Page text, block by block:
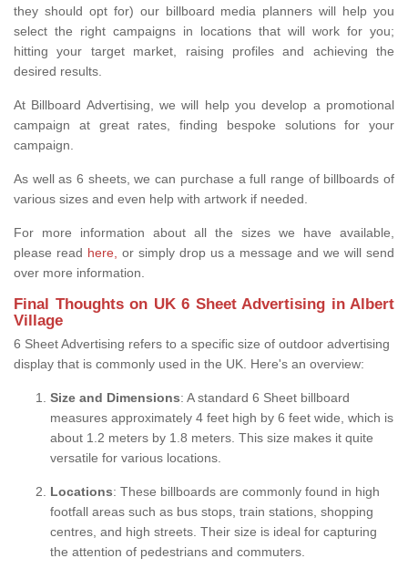
they should opt for) our billboard media planners will help you
select the right campaigns in locations that will work for you;
hitting your target market, raising profiles and achieving the
desired results.
At Billboard Advertising, we will help you develop a promotional
campaign at great rates, finding bespoke solutions for your
campaign.
As well as 6 sheets, we can purchase a full range of billboards of
various sizes and even help with artwork if needed.
For more information about all the sizes we have available,
please read here, or simply drop us a message and we will send
over more information.
Final Thoughts on UK 6 Sheet Advertising in Albert
Village
6 Sheet Advertising refers to a specific size of outdoor advertising
display that is commonly used in the UK. Here's an overview:
Size and Dimensions: A standard 6 Sheet billboard
measures approximately 4 feet high by 6 feet wide, which is
about 1.2 meters by 1.8 meters. This size makes it quite
versatile for various locations.
Locations: These billboards are commonly found in high
footfall areas such as bus stops, train stations, shopping
centres, and high streets. Their size is ideal for capturing
the attention of pedestrians and commuters.